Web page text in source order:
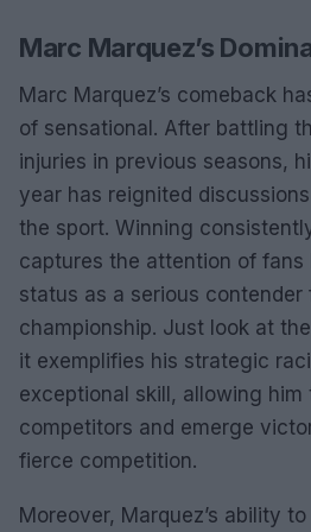
Marc Marquez’s
Marc Marquez’s comeback
of sensational. After battling
injuries in previous seasons,
year has reignited
the sport. Winning
captures the attention of fans
status as a serious contender
championship. Just look at
it exemplifies his strategic
exceptional skill, allowing
competitors and emerge
fierce competition.
Moreover, Marquez’s ability